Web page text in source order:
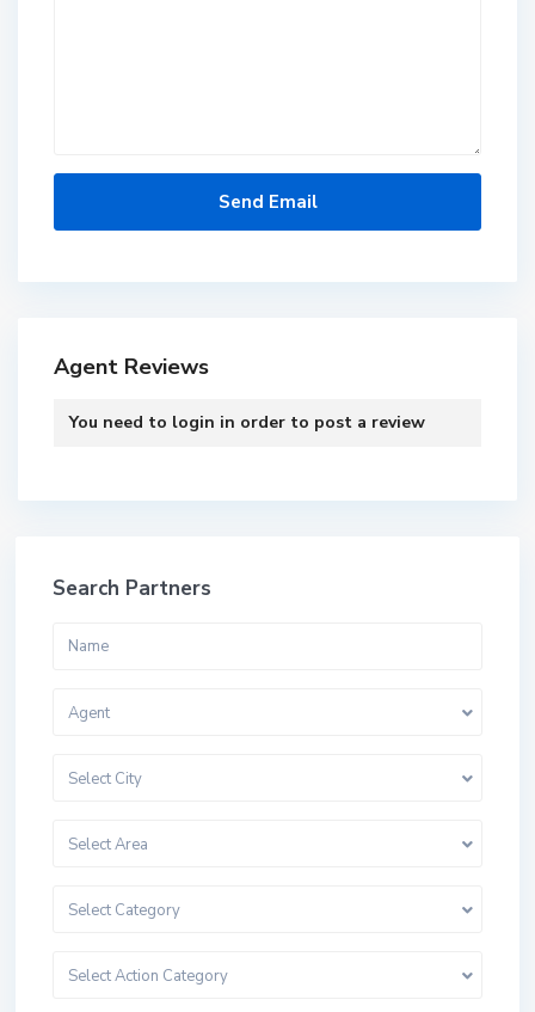
Agent Reviews
You need to login in order to post a review
Search Partners
Agent
Select City
Select Area
Select Category
Select Action Category